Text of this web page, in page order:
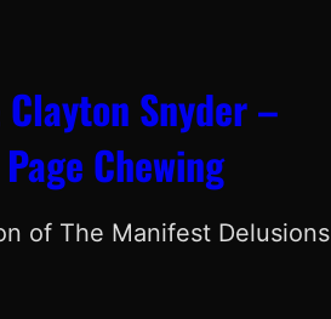
Snyder –
Chewing
of The Manifest Delusions